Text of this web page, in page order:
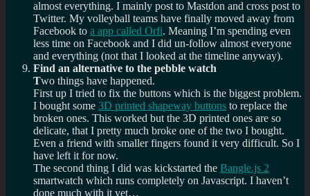
almost everything. I mainly post to Mastdon and cross post to
Twitter. My volleyball teams have finally moved away from
Facebook to a app called Orfi. Meaning I’m spending even
less time on Facebook and I did un-follow almost everyone
and everything (not that I looked at the timeline anyway).
Find an alternative to the pebble watch
Two things have happened.
First up I tried to fix the buttons which is the biggest problem.
I bought some 3D printed shapeway buttons to replace the
broken ones. This worked but the 3D printed ones are so
delicate, that I pretty much broke one of the two I bought.
Even a friend with smaller fingers found it very difficult. So I
have left it for now.
The second thing I did was kickstarted the Bangle.js 2
smartwatch which runs completely on Javascript. I haven’t
done much with it yet…